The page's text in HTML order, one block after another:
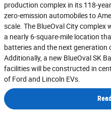
production complex in its 118-
zero-emission automobiles to
scale. The BlueOval City complex
a nearly 6-square-mile location
batteries and the next generation
Additionally, a new BlueOval SK
facilities will be constructed in
of Ford and Lincoln EVs.